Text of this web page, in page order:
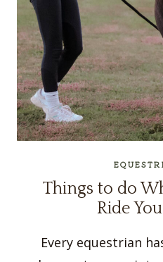
Things to do
Ride
Every equestrian